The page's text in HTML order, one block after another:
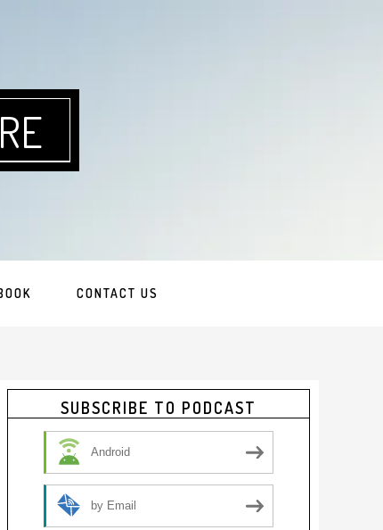
CONTACT US
Primary
Sidebar
SUBSCRIBE TO PODCAST
Android
by Email